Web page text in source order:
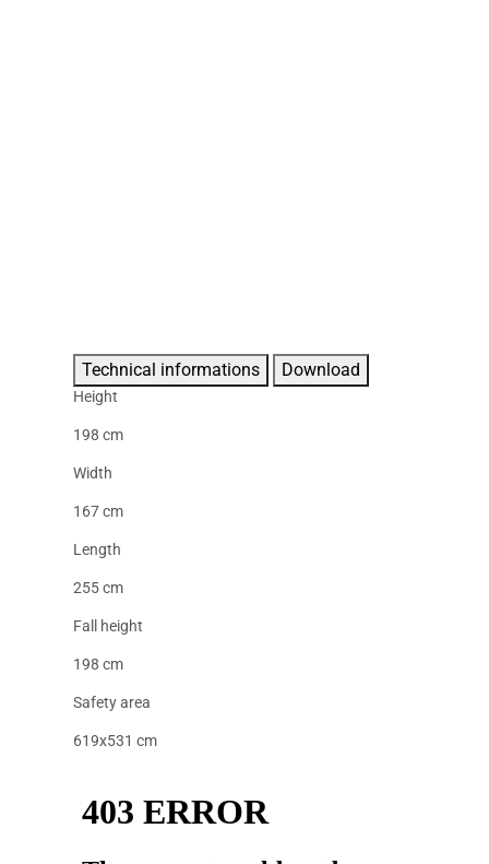
Technical informations Download
Height
198 cm
Width
167 cm
Length
255 cm
Fall height
198 cm
Safety area
619x531 cm